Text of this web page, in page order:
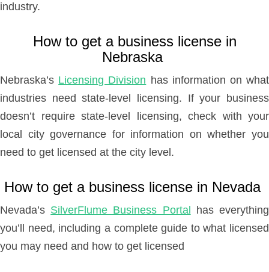
industry.
How to get a business license in
Nebraska
Nebraska’s Licensing Division has information on what
industries need state-level licensing. If your business
doesn’t require state-level licensing, check with your
local city governance for information on whether you
need to get licensed at the city level.
How to get a business license in Nevada
Nevada’s SilverFlume Business Portal
has everything
you’ll need, including a complete guide to what licensed
you may need and how to get licensed